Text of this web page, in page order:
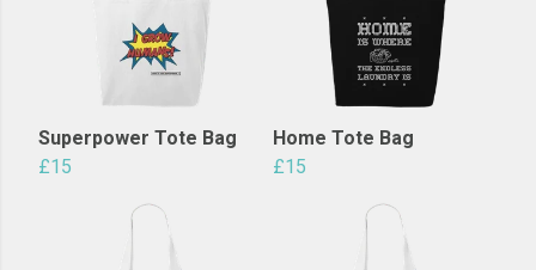
Superpower Tote Bag
£15
Home Tote Bag
£15